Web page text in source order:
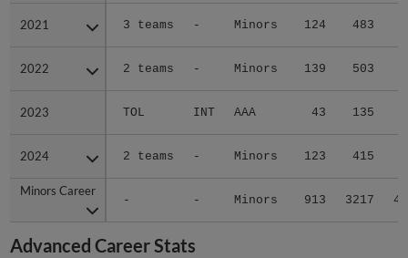
2021 3 teams - Minors 124 483
2022 2 teams - Minors 139 503
2023 TOL INT AAA 43 135
2024 2 teams - Minors 123 415
Minors Career
- - Minors 913 3217
2021
2022
2023
2024
Minors Career
Advanced Career Stats